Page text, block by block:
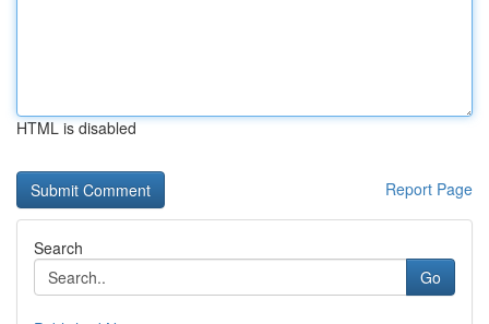
HTML is disabled
Report Page
Search
Go